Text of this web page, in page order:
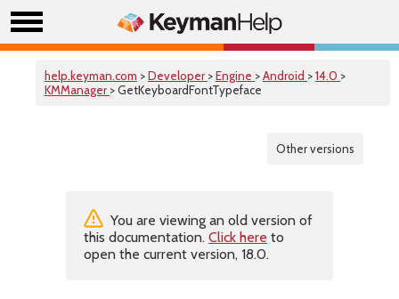
help.keyman.com >Developer >Engine >Android >14.0 >
KMManager > GetKeyboardFontTypeface
Other versions
You are viewing an old version of
this documentation. Click here to
open the current version, 18.0.